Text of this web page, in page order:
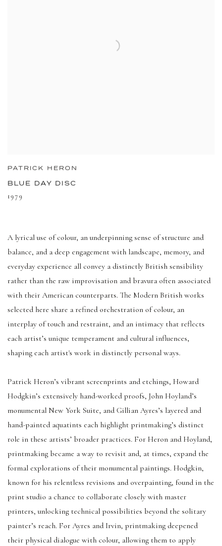
PATRICK HERON
BLUE DAY DISC
1979
A lyrical use of colour, an underpinning sense of structure and
balance, and a deep engagement with landscape, memory, and
everyday experience all convey a distinctly British sensibility
rather than the raw improvisation and bravura often associated
with their American counterparts. The Modern British works
selected here share a refined orchestration of colour, an
interplay of touch and restraint, and an intimacy that reflects
each artist’s unique temperament and cultural influences,
shaping each artist's work in distinctly personal ways.
Patrick Heron’s vibrant screenprints and etchings, Howard
Hodgkin’s extensively hand-worked proofs, John Hoyland’s
monumental New York Suite, and Gillian Ayres’s layered and
hand-painted aquatints each highlight printmaking’s distinct
role in these artists’ broader practices. For Heron and Hoyland,
printmaking became a way to revisit and, at times, expand the
formal explorations of their monumental paintings. Hodgkin,
known for his relentless revisions and overpainting, found in the
print studio a chance to collaborate closely with master
printers, unlocking technical possibilities beyond the solitary
painter’s reach. For Ayres and Irvin, printmaking deepened
their physical dialogue with colour, allowing them to apply